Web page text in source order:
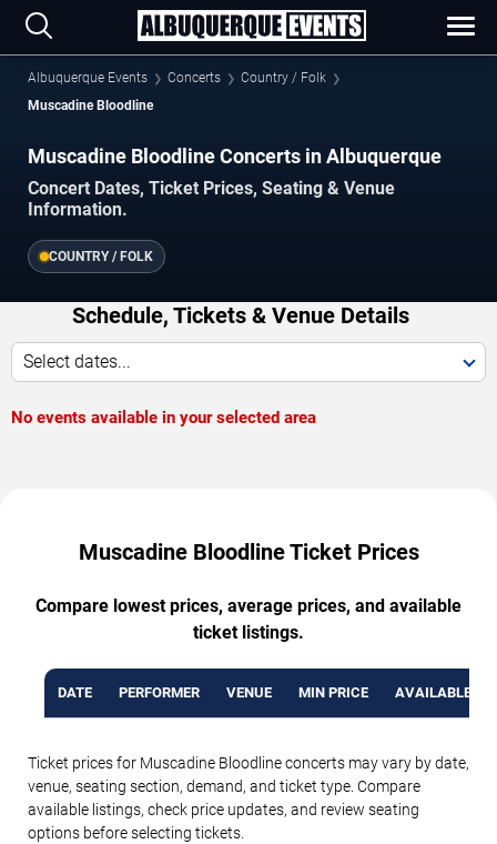
Albuquerque Events Concerts
Country / Folk
Muscadine Bloodline
Muscadine Bloodline Concerts in Albuquerque
Concert Dates, Ticket Prices, Seating & Venue
Information.
COUNTRY / FOLK
Schedule, Tickets & Venue Details
Select dates...
No events available in your selected area
Muscadine Bloodline Ticket Prices
Compare lowest prices, average prices, and available
ticket listings.
DATE PERFORMER VENUE MIN PRICE AVAILABLE
Ticket prices for Muscadine Bloodline concerts may vary by date,
venue, seating section, demand, and ticket type. Compare
available listings, check price updates, and review seating
options before selecting tickets.